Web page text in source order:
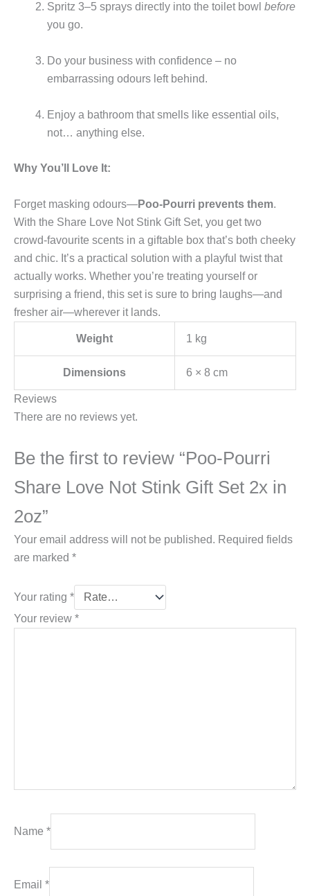
Spritz 3–5 sprays directly into the toilet bowl before
you go.
Do your business with confidence – no
embarrassing odours left behind.
Enjoy a bathroom that smells like essential oils,
not… anything else.
Why You’ll Love It:
Forget masking odours—Poo-Pourri prevents them.
With the Share Love Not Stink Gift Set, you get two
crowd-favourite scents in a giftable box that’s both cheeky
and chic. It’s a practical solution with a playful twist that
actually works. Whether you’re treating yourself or
surprising a friend, this set is sure to bring laughs—and
fresher air—wherever it lands.
Weight 1 kg
Dimensions 6 × 8 cm
Reviews
There are no reviews yet.
Be the first to review “Poo-Pourri
Share Love Not Stink Gift Set 2x in
2oz”
Your email address will not be published. Required fields
are marked *
Your rating *
Your review *
Name *
Email *